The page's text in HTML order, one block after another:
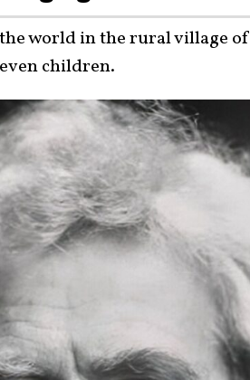
world in the rural village of
children.